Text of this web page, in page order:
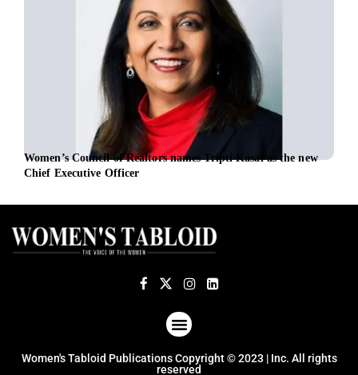
Women’s Council of Realtors names Tripti Kasal as the new
Chief Executive Officer
Women's Tabloid Publications Copyright © 2023 | Inc. All rights
reserved